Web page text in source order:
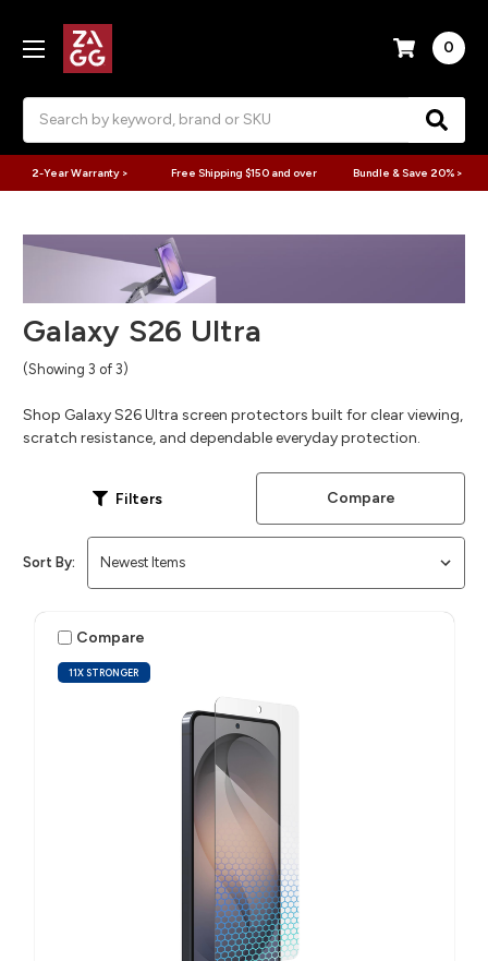
0
2-Year Warranty > Free Shipping $150 and over Bundle & Save 20% >
Galaxy S26 Ultra
(Showing 3 of 3)
Shop Galaxy S26 Ultra screen protectors built for clear viewing,
scratch resistance, and dependable everyday protection.
Filters Compare
Sort By:
11X STRONGER
Compare